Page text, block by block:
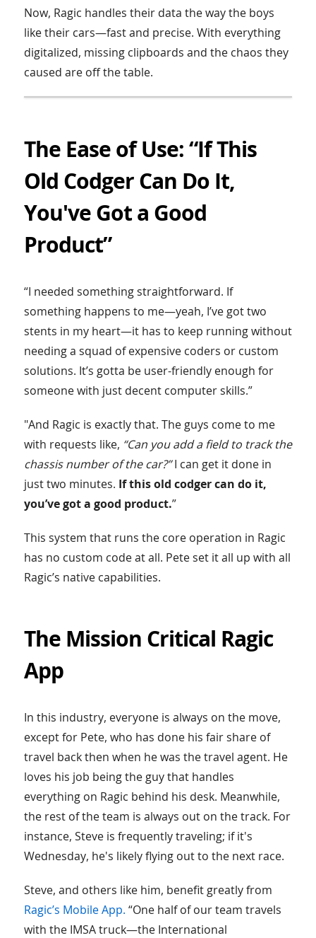
Now, Ragic handles their data the way the boys
like their cars—fast and precise. With everything
digitalized, missing clipboards and the chaos they
caused are off the table.
The Ease of Use: “If This
Old Codger Can Do It,
You've Got a Good
Product”
“I needed something straightforward. If
something happens to me—yeah, I’ve got two
stents in my heart—it has to keep running without
needing a squad of expensive coders or custom
solutions. It’s gotta be user-friendly enough for
someone with just decent computer skills.”
"And Ragic is exactly that. The guys come to me
with requests like, “Can you add a field to track the
chassis number of the car?”I can get it done in
just two minutes. If this old codger can do it,
you’ve got a good product.”
This system that runs the core operation in Ragic
has no custom code at all. Pete set it all up with all
Ragic’s native capabilities.
The Mission Critical Ragic
App
In this industry, everyone is always on the move,
except for Pete, who has done his fair share of
travel back then when he was the travel agent. He
loves his job being the guy that handles
everything on Ragic behind his desk. Meanwhile,
the rest of the team is always out on the track. For
instance, Steve is frequently traveling; if it's
Wednesday, he's likely flying out to the next race.
Steve, and others like him, benefit greatly from
Ragic’s Mobile App. “One half of our team travels
with the IMSA truck—the International